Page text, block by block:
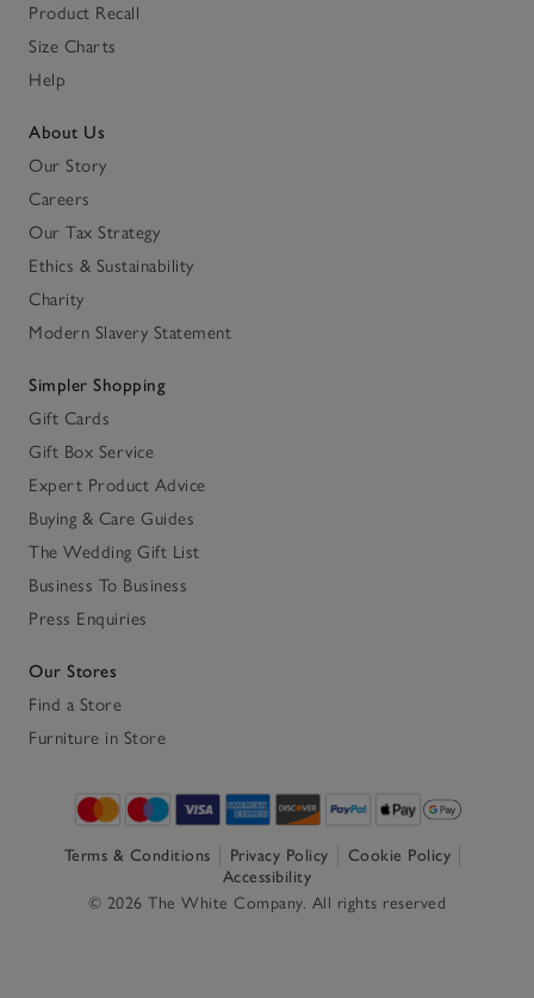
Product Recall
Size Charts
Help
About Us
Our Story
Careers
Our Tax Strategy
Ethics & Sustainability
Charity
Modern Slavery Statement
Simpler Shopping
Gift Cards
Gift Box Service
Expert Product Advice
Buying & Care Guides
The Wedding Gift List
Business To Business
Press Enquiries
Our Stores
Find a Store
Furniture in Store
Terms & Conditions Privacy Policy
Cookie Policy
Accessibility
© 2026 The White Company. All rights reserved